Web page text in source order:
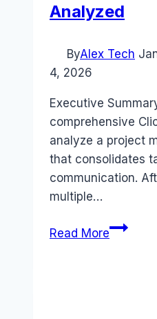
Analyzed
ByAlex Tech
4, 2026
Executive
comprehensive
analyze a project
that consolidates
communication.
multiple…
Read MoreClickUp